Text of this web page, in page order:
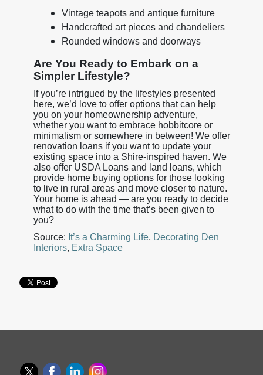
Vintage teapots and antique furniture
Handcrafted art pieces and chandeliers
Rounded windows and doorways
Are You Ready to Embark on a
Simpler Lifestyle?
If you’re intrigued by the lifestyles presented
here, we’d love to offer options that can help
you on your homeownership adventure,
whether you want to embrace hobbitcore or
minimalism or somewhere in between! We offer
renovation loans if you want to update your
existing space into a Shire-inspired haven. We
also offer USDA Loans and land loans, which
provide home buying options for those looking
to live in rural areas and move closer to nature.
Your home is ahead — are you ready to decide
what to do with the time that’s been given to
you?
Source: It’s a Charming Life, Decorating Den
Interiors, Extra Space